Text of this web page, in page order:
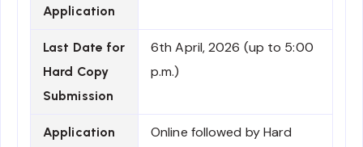
Application
Last Date for
Hard Copy
Submission
6th April, 2026 (up to 5:00
p.m.)
Application
Online followed by Hard